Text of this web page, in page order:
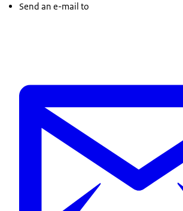
Send an e-mail to